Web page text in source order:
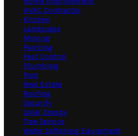
HVAC Contractor
Kitchen
Landscape
Moving
Painting
Pest Control
Plumbing
Pool
Real Estate
Roofing
Security
Solar Energy
Tree Service
Water Softening Equipment